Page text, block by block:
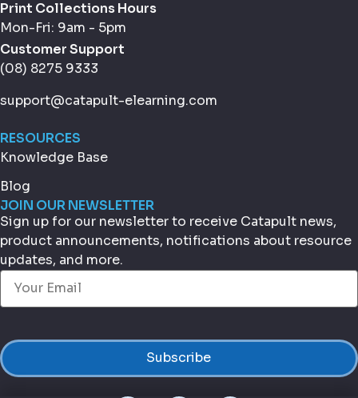
Print Collections Hours
Mon-Fri: 9am - 5pm
Customer Support
(08) 8275 9333
support@catapult-elearning.com
RESOURCES
Knowledge Base
Blog
JOIN OUR NEWSLETTER
Sign up for our newsletter to receive Catapult news,
product announcements, notifications about resource
updates, and more.
Email(Required)